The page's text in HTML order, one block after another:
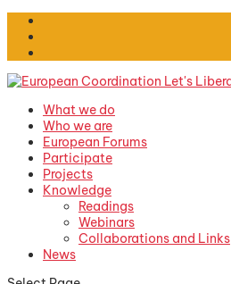
What we do
Who we are
European Forums
Participate
Projects
Knowledge
Readings
Webinars
Collaborations and Links
News